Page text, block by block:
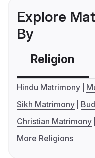
Explore
By
Religion
Hindu Matrimony
Sikh Matrimony
Christian Matrimony
More Religions